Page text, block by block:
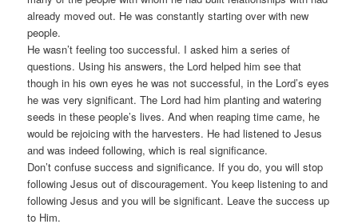
already moved out. He was constantly starting over with new
people.
He wasn’t feeling too successful. I asked him a series of
questions. Using his answers, the Lord helped him see that
though in his own eyes he was not successful, in the Lord’s eyes
he was very significant. The Lord had him planting and watering
seeds in these people’s lives. And when reaping time came, he
would be rejoicing with the harvesters. He had listened to Jesus
and was indeed following, which is real significance.
Don’t confuse success and significance. If you do, you will stop
following Jesus out of discouragement. You keep listening to and
following Jesus and you will be significant. Leave the success up
to Him.